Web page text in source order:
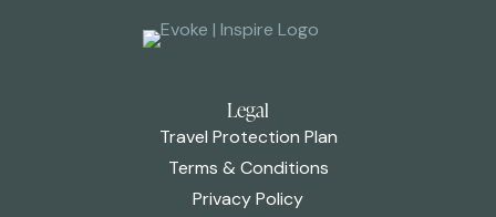
Legal
Travel Protection Plan
Terms & Conditions
Privacy Policy